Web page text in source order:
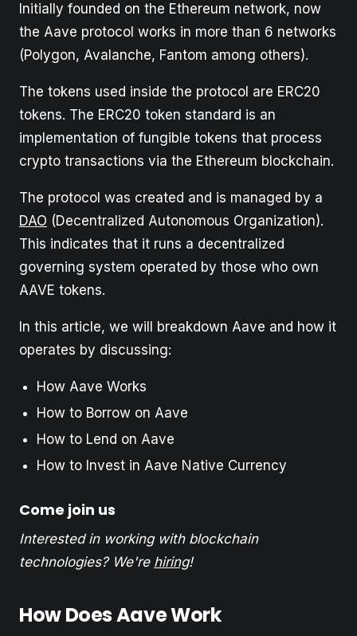
Initially founded on the Ethereum network, now
the Aave protocol works in more than 6 networks
(Polygon, Avalanche, Fantom among others).
The tokens used inside the protocol are ERC20
tokens. The ERC20 token standard is an
implementation of fungible tokens that process
crypto transactions via the Ethereum blockchain.
The protocol was created and is managed by a
DAO (Decentralized Autonomous Organization).
This indicates that it runs a decentralized
governing system operated by those who own
AAVE tokens.
In this article, we will breakdown Aave and how it
operates by discussing:
How Aave Works
How to Borrow on Aave
How to Lend on Aave
How to Invest in Aave Native Currency
Come join us
Interested in working with blockchain
technologies? We're hiring!
How Does Aave Work